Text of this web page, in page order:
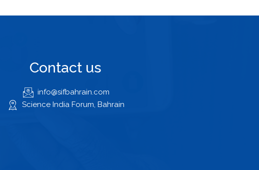
Contact us
info@sifbahrain.com
Science India Forum, Bahrain